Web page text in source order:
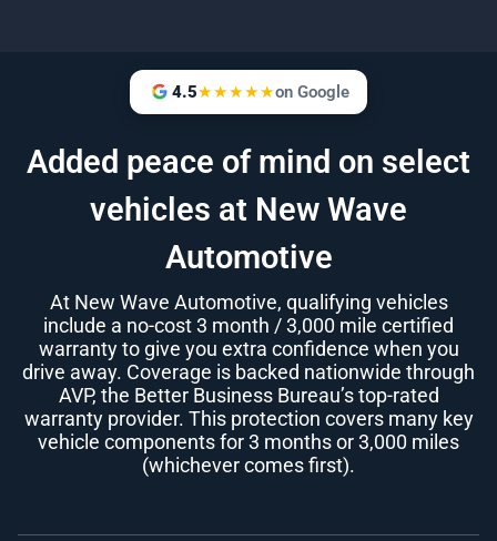
4.5★★★★★on Google
Added peace of mind on select
vehicles at New Wave
Automotive
At New Wave Automotive, qualifying vehicles
include a no-cost 3 month / 3,000 mile certified
warranty to give you extra confidence when you
drive away. Coverage is backed nationwide through
AVP, the Better Business Bureau’s top-rated
warranty provider. This protection covers many key
vehicle components for 3 months or 3,000 miles
(whichever comes first).